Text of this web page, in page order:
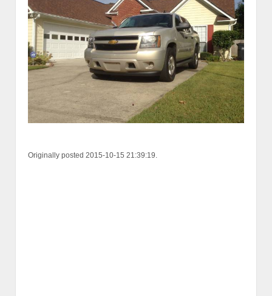
Originally posted 2015-10-15 21:39:19.